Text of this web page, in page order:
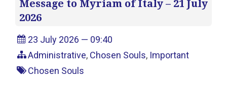
Message to Myriam of Italy – 21 July
2026
23 July 2026 — 09:40
Administrative, Chosen Souls, Important
Chosen Souls